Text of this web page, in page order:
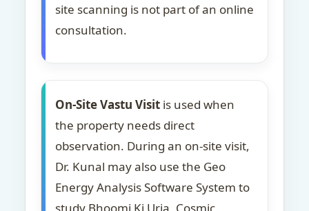
site scanning is not part of an online
consultation.
On-Site Vastu Visit is used when
the property needs direct
observation. During an on-site visit,
Dr. Kunal may also use the Geo
Energy Analysis Software System to